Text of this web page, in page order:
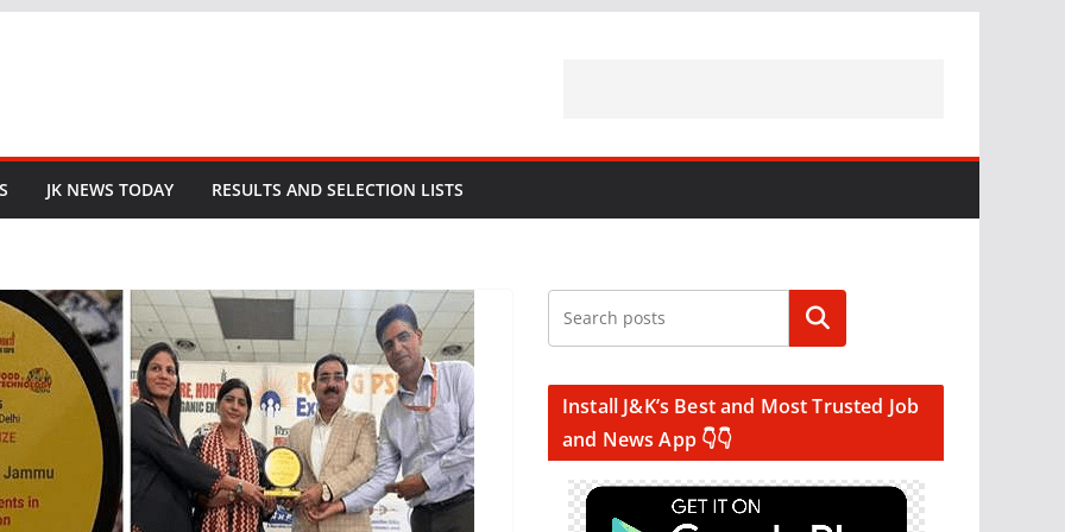
JK NEWS TODAY RESULTS AND SELECTION LISTS
Search
Install J&K’s Best and Most Trusted Job
and News App 👇👇